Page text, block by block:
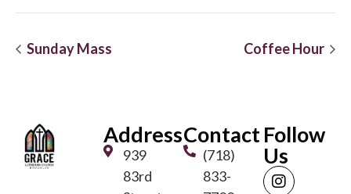
Sunday Mass Coffee Hour
Address
939
83rd
Contact
(718)
833-
Follow
Us